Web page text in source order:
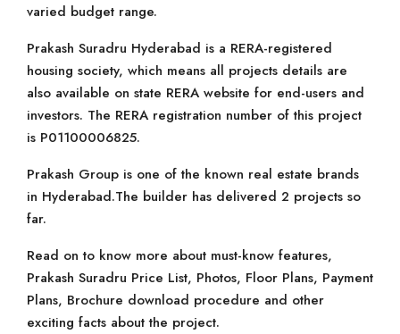
varied budget range.
Prakash Suradru Hyderabad is a RERA-registered
housing society, which means all projects details are
also available on state RERA website for end-users and
investors. The RERA registration number of this project
is P01100006825.
Prakash Group is one of the known real estate brands
in Hyderabad.The builder has delivered 2 projects so
far.
Read on to know more about must-know features,
Prakash Suradru Price List, Photos, Floor Plans, Payment
Plans, Brochure download procedure and other
exciting facts about the project.